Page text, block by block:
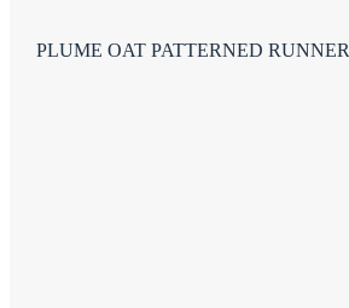
PLUME OAT PATTERNED RUNNER